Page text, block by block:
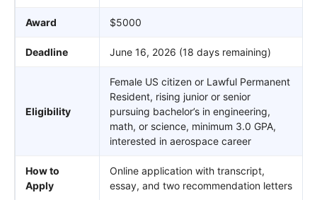
Award $5000
Deadline June 16, 2026 (18 days remaining)
Eligibility
Female US citizen or Lawful Permanent
Resident, rising junior or senior
pursuing bachelor’s in engineering,
math, or science, minimum 3.0 GPA,
interested in aerospace career
How to
Apply
Online application with transcript,
essay, and two recommendation letters